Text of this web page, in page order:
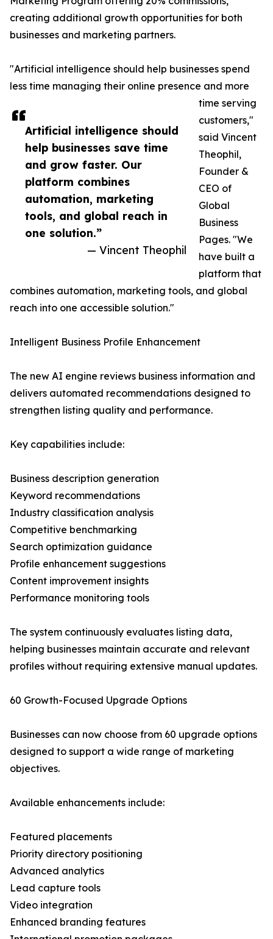
Artificial intelligence should
help businesses save time
and grow faster. Our
platform combines
automation, marketing
tools, and global reach in
one solution.”
— Vincent Theophil
creating additional growth opportunities for both
businesses and marketing partners.
"Artificial intelligence should help businesses spend
less time managing their online presence and more
time serving
customers,"
said Vincent
Theophil,
Founder &
CEO of
Global
Business
Pages. "We
have built a
platform that
combines automation, marketing tools, and global
reach into one accessible solution."
Intelligent Business Profile Enhancement
The new AI engine reviews business information and
delivers automated recommendations designed to
strengthen listing quality and performance.
Key capabilities include:
Business description generation
Keyword recommendations
Industry classification analysis
Competitive benchmarking
Search optimization guidance
Profile enhancement suggestions
Content improvement insights
Performance monitoring tools
The system continuously evaluates listing data,
helping businesses maintain accurate and relevant
profiles without requiring extensive manual updates.
60 Growth-Focused Upgrade Options
Businesses can now choose from 60 upgrade options
designed to support a wide range of marketing
objectives.
Available enhancements include:
Featured placements
Priority directory positioning
Advanced analytics
Lead capture tools
Video integration
Enhanced branding features